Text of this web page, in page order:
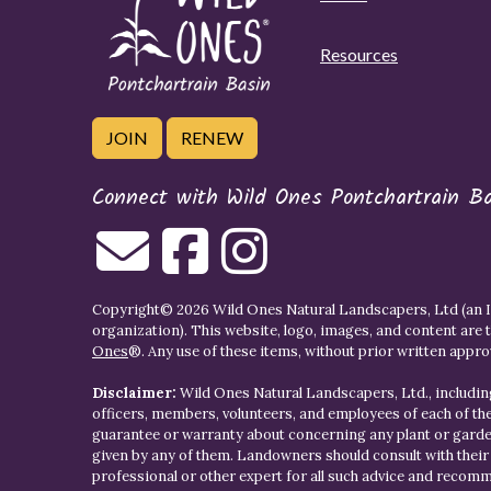
Resources
JOIN RENEW
Connect with Wild Ones Pontchartrain
Copyright© 2026 Wild Ones Natural Landscapers, Ltd (an
organization). This website, logo, images, and content
Ones®. Any use of these items, without prior written
Disclaimer: Wild Ones Natural Landscapers, Ltd.,
officers, members, volunteers, and employees of each of
guarantee or warranty about concerning any plant or
given by any of them. Landowners should consult with
professional or other expert for all such advice and